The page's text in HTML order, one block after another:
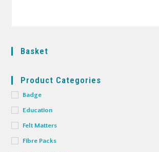
Basket
Product Categories
Badge
Education
Felt Matters
Fibre Packs